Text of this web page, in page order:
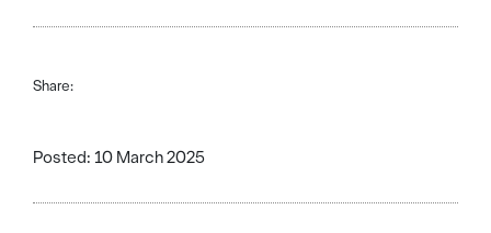
Share:
Posted: 10 March 2025